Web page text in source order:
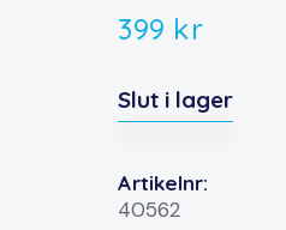
399 kr
Slut i lager
Artikelnr:
40562